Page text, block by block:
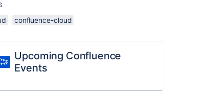
confluence-cloud
Upcoming Confluence
Events